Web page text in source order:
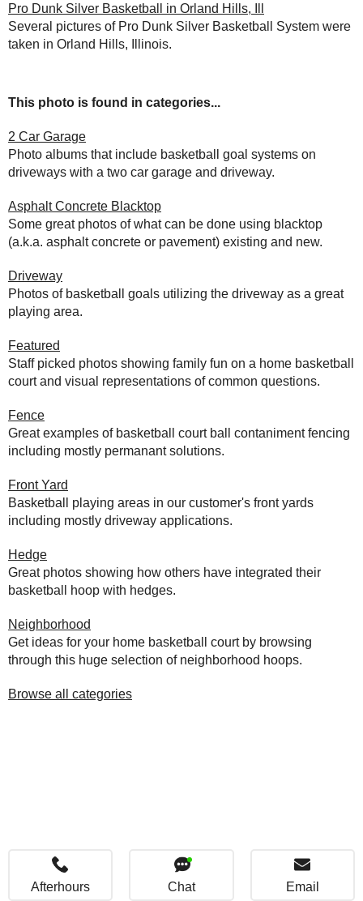
Pro Dunk Silver Basketball in Orland Hills, Ill
Several pictures of Pro Dunk Silver Basketball System were
taken in Orland Hills, Illinois.
This photo is found in categories...
2 Car Garage
Photo albums that include basketball goal systems on
driveways with a two car garage and driveway.
Asphalt Concrete Blacktop
Some great photos of what can be done using blacktop
(a.k.a. asphalt concrete or pavement) existing and new.
Driveway
Photos of basketball goals utilizing the driveway as a great
playing area.
Featured
Staff picked photos showing family fun on a home basketball
court and visual representations of common questions.
Fence
Great examples of basketball court ball contaniment fencing
including mostly permanant solutions.
Front Yard
Basketball playing areas in our customer's front yards
including mostly driveway applications.
Hedge
Great photos showing how others have integrated their
basketball hoop with hedges.
Neighborhood
Get ideas for your home basketball court by browsing
through this huge selection of neighborhood hoops.
Browse all categories
Afterhours Chat Email